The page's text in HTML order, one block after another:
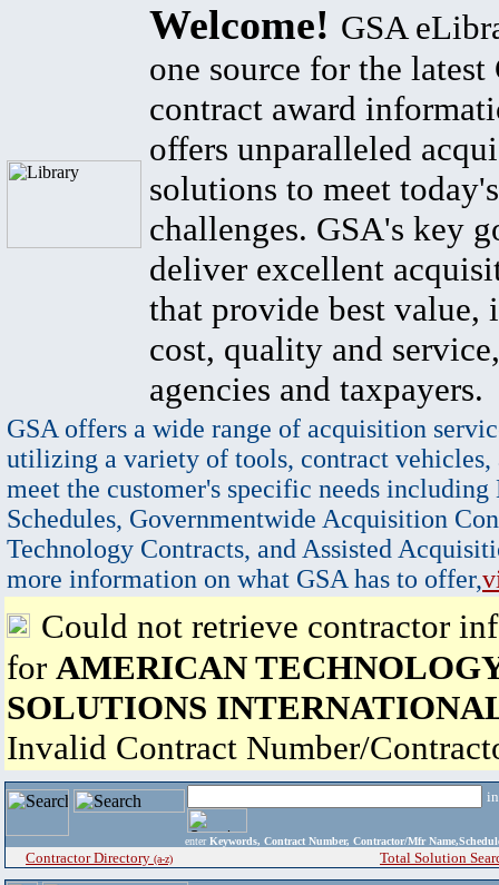
Welcome! GSA
one source for the latest
contract award
offers unparalleled
solutions to meet
challenges. GSA's key
deliver excellent
that provide best value,
cost, quality and
agencies and taxpayers.
GSA offers a wide range of acquisition
utilizing a variety of tools, contract vehicles,
meet the customer's specific needs
Schedules, Governmentwide Acquisition
Technology Contracts, and Assisted
more information on what GSA has to offer,
Could not retrieve contractor
for AMERICAN
SOLUTIONS
Invalid Contract Number/
enter Keywords, Contract Number, Contractor/Mfr
Contractor Directory (a-z) Total Solution